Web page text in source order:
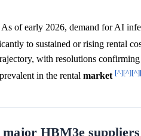
As of early 2026, demand for AI
to sustained or rising rental
with resolutions
in the rental market [^][^][^]
HBM3e